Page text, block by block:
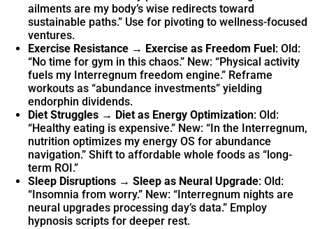
ailments are my body’s wise redirects toward
sustainable paths.” Use for pivoting to wellness-focused
ventures.
Exercise Resistance → Exercise as Freedom Fuel : Old:
“No time for gym in this chaos.” New: “Physical activity
fuels my Interregnum freedom engine.” Reframe
workouts as “abundance investments” yielding
endorphin dividends.
Diet Struggles → Diet as Energy Optimization: Old:
“Healthy eating is expensive.” New: “In the Interregnum,
nutrition optimizes my energy OS for abundance
navigation.” Shift to affordable whole foods as “long-
term ROI.”
Sleep Disruptions → Sleep as Neural Upgrade: Old:
“Insomnia from worry.” New: “Interregnum nights are
neural upgrades processing day’s data.” Employ
hypnosis scripts for deeper rest.